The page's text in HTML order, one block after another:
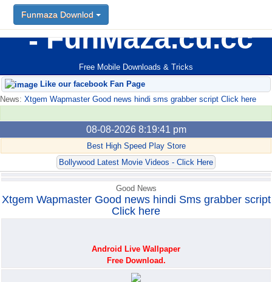
FunMaza.cu.cc
Free Mobile Downloads & Tricks
Funmaza Downlod
Like our facebook Fan Page
News: Xtgem Wapmaster Good news hindi sms grabber script Click here
08-08-2026 8:19:41 pm
Best High Speed Play Store
Bollywood Latest Movie Videos - Click Here
Funmaza Downlod
Good News
Xtgem Wapmaster Good news hindi Sms grabber script
Click here
Android Live Wallpaper
Free Download.